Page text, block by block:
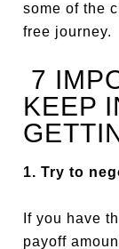
some of the
free journey.
7
KEEP
1. Try to
If you have
payoff